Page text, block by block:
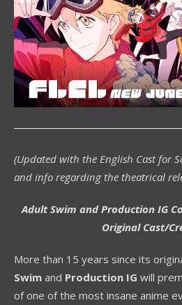
(Updated with the English Cast for
and info regarding the theatrical
Adult Swim and Production IG
Original Cast/
More than 15 years since its
Swim and Production IG will
of one of the most insane anime